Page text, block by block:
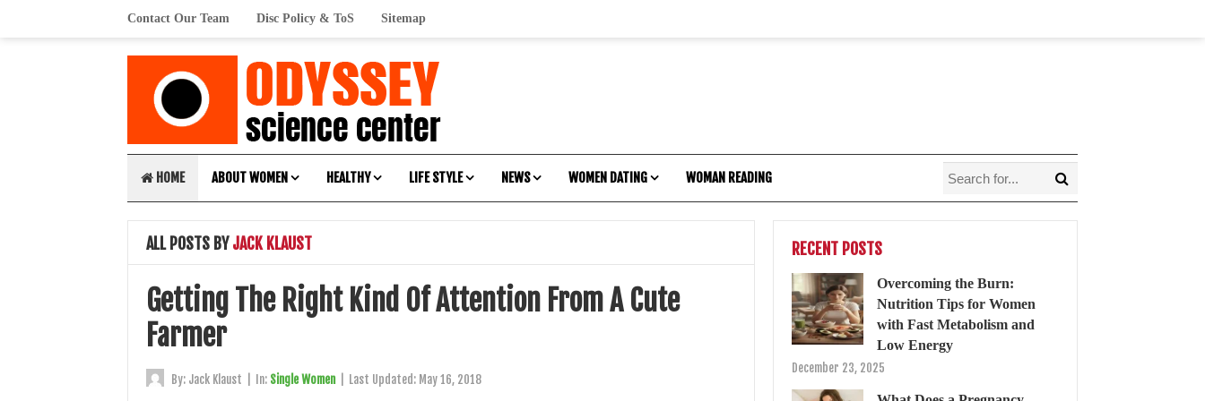
Contact Our Team Disc Policy & ToS Sitemap
HOME ABOUT WOMEN HEALTHY LIFE STYLE NEWS WOMEN DATING WOMAN READING
ALL POSTS BYJACK KLAUST
Getting The Right Kind Of Attention From A Cute
Farmer
By: Jack Klaust In: Single Women Last Updated: May 16, 2018
RECENT POSTS
Overcoming the Burn:
Nutrition Tips for Women
with Fast Metabolism and
Low Energy
December 23, 2025